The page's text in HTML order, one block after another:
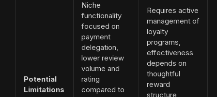
Potential
Limitations
Niche
functionality
focused on
payment
delegation,
lower review
volume and
rating
compared to
Requires active
management of
loyalty
programs,
effectiveness
depends on
thoughtful
reward
structure,